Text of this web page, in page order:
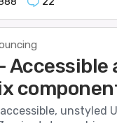
Accessible
unstyled